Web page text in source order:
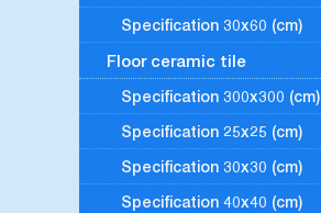
Specification 30x60 (cm)
Floor ceramic tile
Specification 300x300 (cm)
Specification 25x25 (cm)
Specification 30x30 (cm)
Specification 40x40 (cm)